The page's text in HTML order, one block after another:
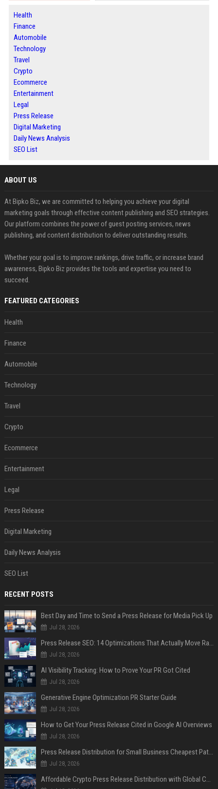
Health
Finance
Automobile
Technology
Travel
Crypto
Ecommerce
Entertainment
Legal
Press Release
Digital Marketing
Daily News Analysis
SEO List
ABOUT US
At Bipko Biz, we are committed to helping you achieve your digital
marketing goals through effective content publishing and SEO strategies.
Our platform combines the power of guest posting services, news
publishing, and content distribution to deliver outstanding results.
Whether your goal is to improve rankings, drive traffic, or increase brand
awareness, Bipko Biz provides the tools and expertise you need to
succeed.
FEATURED CATEGORIES
Health
Finance
Automobile
Technology
Travel
Crypto
Ecommerce
Entertainment
Legal
Press Release
Digital Marketing
Daily News Analysis
SEO List
RECENT POSTS
Best Day and Time to Send a Press Release for Media Pick Up
Jul 28, 2026
Press Release SEO: 14 Optimizations That Actually Move Rankings
Jul 28, 2026
AI Visibility Tracking: How to Prove Your PR Got Cited
Jul 28, 2026
Generative Engine Optimization PR Starter Guide
Jul 28, 2026
How to Get Your Press Release Cited in Google AI Overviews
Jul 28, 2026
Press Release Distribution for Small Business Cheapest Path to Real Coverage
Jul 28, 2026
Affordable Crypto Press Release Distribution with Global Coverage